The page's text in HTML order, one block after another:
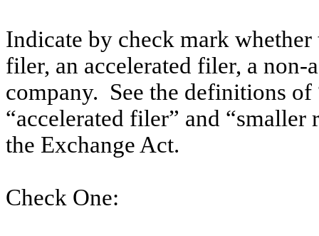
Indicate by check mark whether
filer, an accelerated filer, a
company. See the definitions of
“accelerated filer” and
the Exchange Act.
Check One: